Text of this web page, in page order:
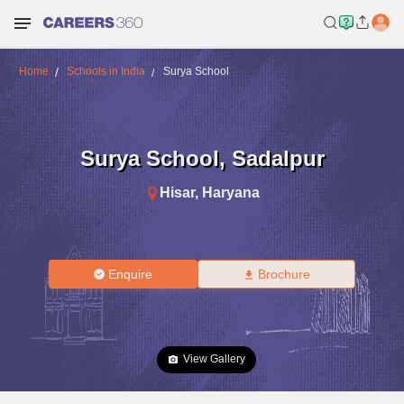
Home Schools in India Surya School
Surya School, Sadalpur
Hisar, Haryana
Enquire Brochure
View Gallery